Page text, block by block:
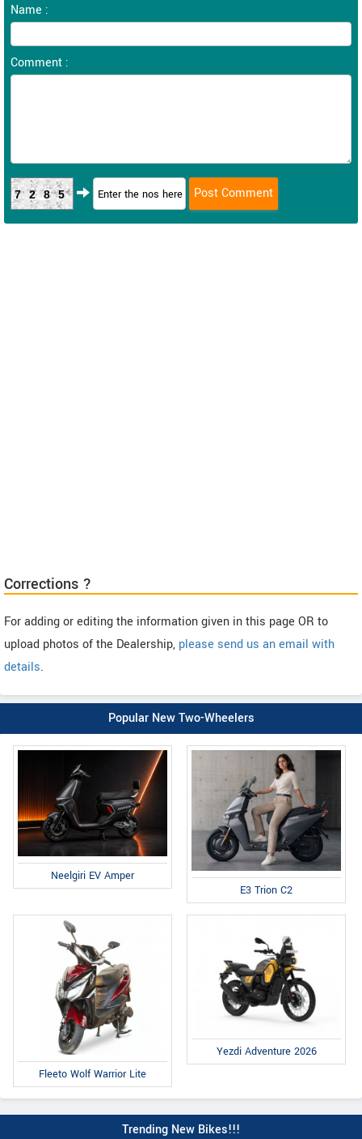
Name :
Comment :
7285
Corrections ?
For adding or editing the information given in this page OR to
upload photos of the Dealership, please send us an email with
details.
Popular New Two-Wheelers
Neelgiri EV Amper
E3 Trion C2
Fleeto Wolf Warrior Lite
Yezdi Adventure 2026
Trending New Bikes!!!